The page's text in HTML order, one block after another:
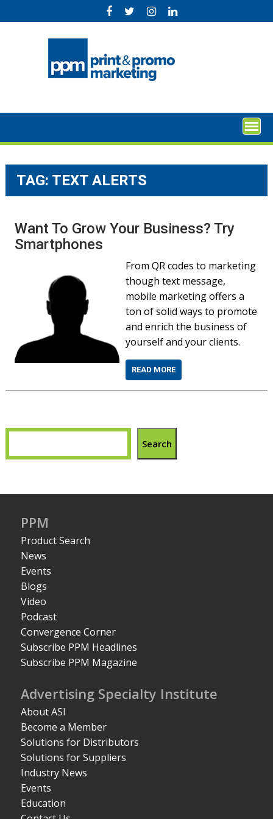
to
TAG: TEXT ALERTS
Want To Grow Your Business? Try
Smartphones
From QR codes to marketing
though text message,
mobile marketing offers a
ton of solid ways to promote
and enrich the business of
yourself and your clients.
READ MORE
Search
PPM
Product Search
News
Events
Blogs
Video
Podcast
Convergence Corner
Subscribe PPM Headlines
Subscribe PPM Magazine
Advertising Specialty Institute
About ASI
Become a Member
Solutions for Distributors
Solutions for Suppliers
Industry News
Events
Education